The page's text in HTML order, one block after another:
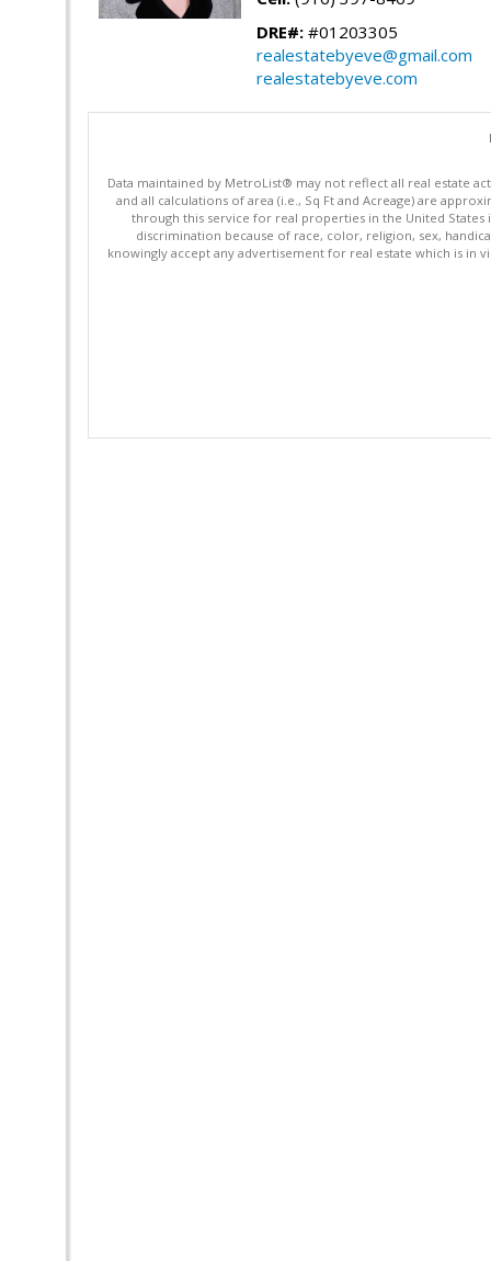
DRE#: #01203305
realestatebyeve@gmail.com
realestatebyeve.com
Data maintained by MetroList® may not reflect all real estate
and all calculations of area (i.e., Sq Ft and Acreage) are
through this service for real properties in the United States
discrimination because of race, color, religion, sex,
knowingly accept any advertisement for real estate which is in